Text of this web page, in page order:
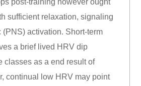
post-training however ought
sufficient relaxation, signaling
(PNS) activation. Short-term
a brief lived HRV dip
classes as a end result of
continual low HRV may point